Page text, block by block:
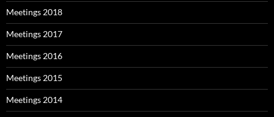
Meetings 2018
Meetings 2017
Meetings 2016
Meetings 2015
Meetings 2014